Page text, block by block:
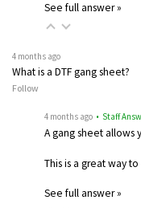
See full answer »
4 months ago
What is a DTF gang sheet?
Follow
4 months ago • Staff
A gang sheet allows
This is a great way
See full answer »